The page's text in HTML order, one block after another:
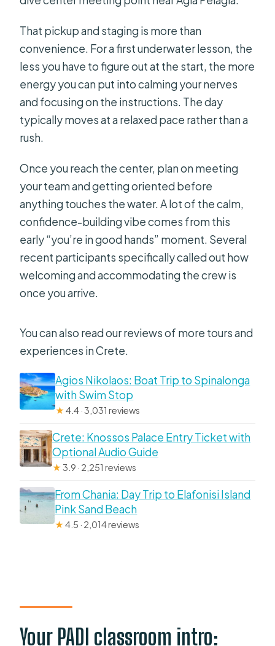
That pickup and staging is more than
convenience. For a first underwater lesson, the
less you have to figure out at the start, the more
energy you can put into calming your nerves
and focusing on the instructions. The day
typically moves at a relaxed pace rather than a
rush.
Once you reach the center, plan on meeting
your team and getting oriented before
anything touches the water. A lot of the calm,
confidence-building vibe comes from this
early “you’re in good hands” moment. Several
recent participants specifically called out how
welcoming and accommodating the crew is
once you arrive.
You can also read our reviews of more tours and
experiences in Crete.
Agios Nikolaos: Boat Trip to Spinalonga
with Swim Stop
★4.4 · 3,031 reviews
Crete: Knossos Palace Entry Ticket with
Optional Audio Guide
★3.9 · 2,251 reviews
From Chania: Day Trip to Elafonisi Island
Pink Sand Beach
★4.5 · 2,014 reviews
Your PADI classroom intro: